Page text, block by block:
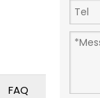
FAQ